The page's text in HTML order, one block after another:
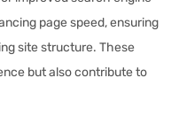
page speed, ensuring
site structure. These
but also contribute to